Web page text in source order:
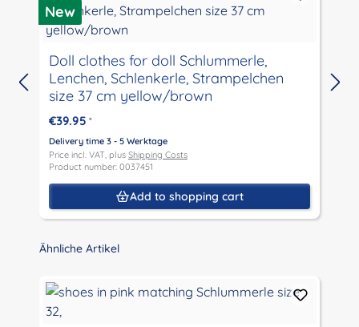
New
Doll clothes for doll Schlummerle,
Lenchen, Schlenkerle, Strampelchen
size 37 cm yellow/brown
€39.95 *
Delivery time 3 - 5 Werktage
Price incl. VAT, plus Shipping Costs
Product number: 0037451
Add to shopping cart
Skip product gallery
Ähnliche Artikel